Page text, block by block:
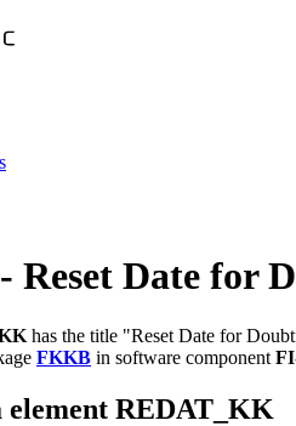
Reset Date for
has the title "Reset Date for
FKKB in software component
element REDAT_KK